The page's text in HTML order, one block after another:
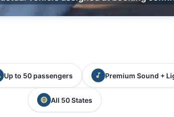
Up to 50 passengers Premium Sound +
All 50 States